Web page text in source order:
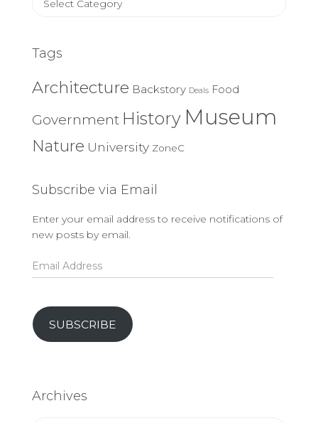
Tags
Architecture Backstory Deals Food
Government History Museum
Nature University ZoneC
Subscribe via Email
Enter your email address to receive notifications of
new posts by email.
Email
Address
SUBSCRIBE
Archives